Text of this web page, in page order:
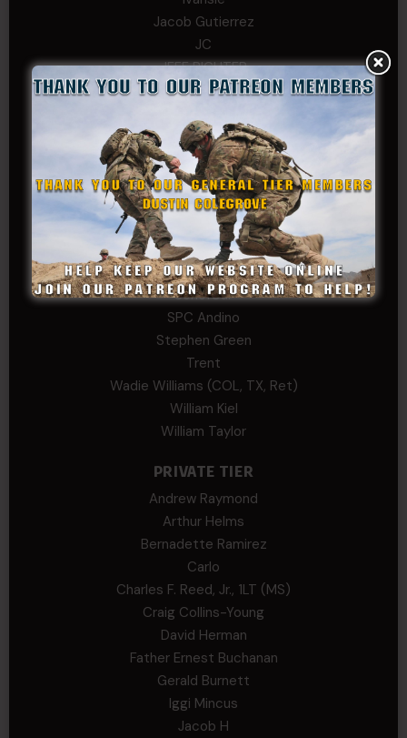
Jacob Gutierrez
JC
JEFF RICHTER
John Goodnight
Josh Copeland
Kenyon
Kevin Spatz
Mike Nguyen
Phillip Gordon Ryman
Rebekah phillips
Richard
SonofCar
SPC Andino
Stephen Green
Trent
Wadie Williams (COL, TX, Ret)
William Kiel
William Taylor
PRIVATE TIER
Andrew Raymond
Arthur Helms
Bernadette Ramirez
Carlo
Charles F. Reed, Jr., 1LT (MS)
Craig Collins-Young
David Herman
Father Ernest Buchanan
Gerald Burnett
Iggi Mincus
Jacob H